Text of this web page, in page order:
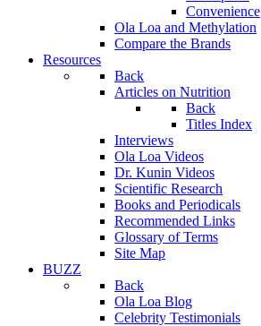
Convenience
Ola Loa and Methylation
Compare the Brands
Resources
Back
Articles on Nutrition
Back
Titles Index
Interviews
Ola Loa Videos
Dr. Kunin Videos
Scientific Research
Books and Periodicals
Recommended Links
Glossary of Terms
Site Map
BUZZ
Back
Ola Loa Blog
Celebrity Testimonials